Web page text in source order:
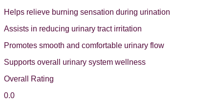
Helps relieve burning sensation during urination
Assists in reducing urinary tract irritation
Promotes smooth and comfortable urinary flow
Supports overall urinary system wellness
Overall Rating
0.0